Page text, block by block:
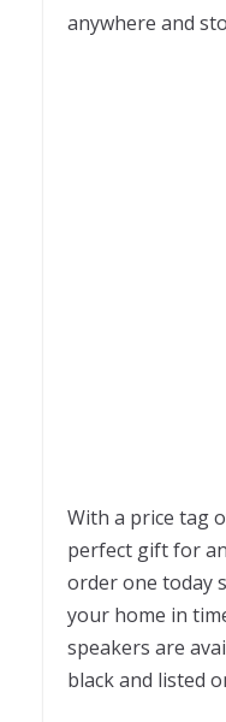
anywhere and
With a price tag
perfect gift for
order one today
your home in
speakers are
black and listed